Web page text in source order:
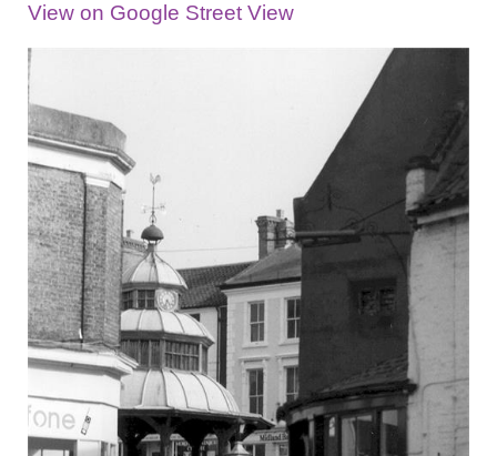
View on Google Street View